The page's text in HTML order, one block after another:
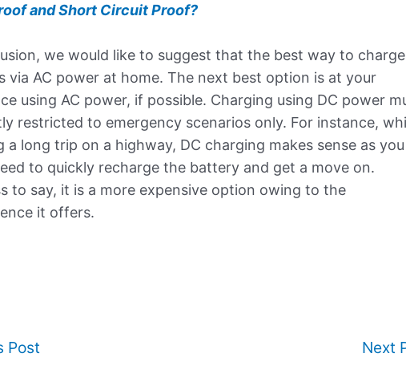
and Short Circuit Proof?
we would like to suggest that the best way to charge
via AC power at home. The next best option is at your
using AC power, if possible. Charging using DC power
restricted to emergency scenarios only. For instance,
a long trip on a highway, DC charging makes sense as you
to quickly recharge the battery and get a move on.
to say, it is a more expensive option owing to the
it offers.
Post Next